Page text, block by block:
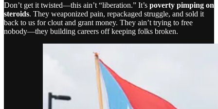
Don’t get it twisted—this ain’t “liberation.” It’s poverty pimping on
steroids. They weaponized pain, repackaged struggle, and sold it
back to us for clout and grant money. They ain’t trying to free
nobody—they building careers off keeping folks broken.